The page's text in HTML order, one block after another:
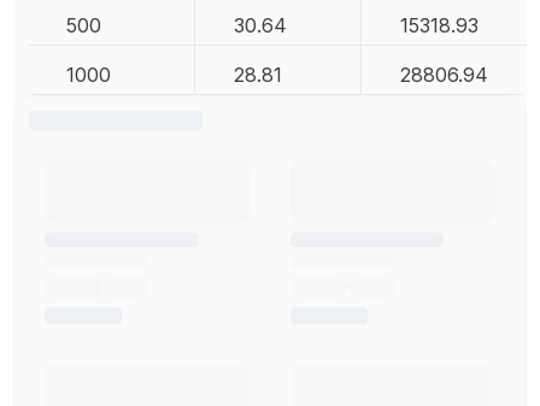
500 30.64 15318.93
1000 28.81 28806.94